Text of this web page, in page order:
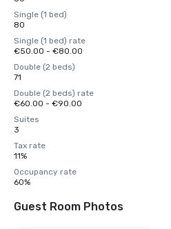
Single (1 bed)
80
Single (1 bed) rate
€50.00 - €80.00
Double (2 beds)
71
Double (2 beds) rate
€60.00 - €90.00
Suites
3
Tax rate
11%
Occupancy rate
60%
Guest Room Photos